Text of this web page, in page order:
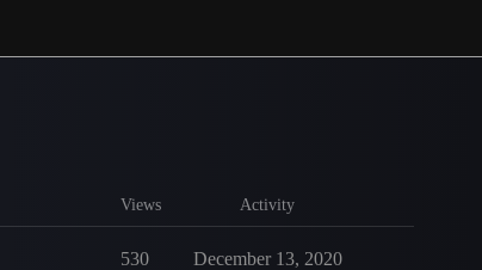
Views Activity
530 December 13, 2020